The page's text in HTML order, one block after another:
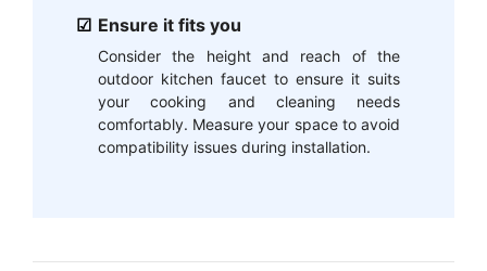
Ensure it fits you
Consider the height and reach of the
outdoor kitchen faucet to ensure it suits
your cooking and cleaning needs
comfortably. Measure your space to avoid
compatibility issues during installation.